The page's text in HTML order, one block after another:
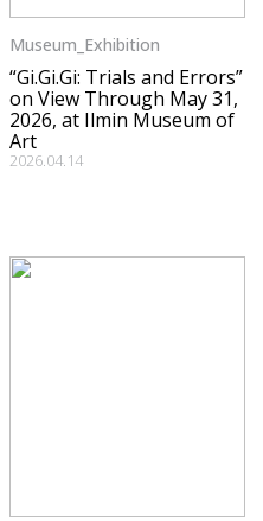
Museum_Exhibition
“Gi.Gi.Gi: Trials and Errors”
on View Through May 31,
2026, at Ilmin Museum of
Art
2026.04.14